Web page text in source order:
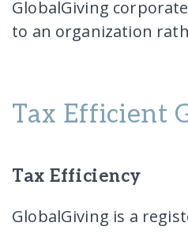
GlobalGiving
to an organization
Tax Efficient
Tax Efficiency
GlobalGiving is a